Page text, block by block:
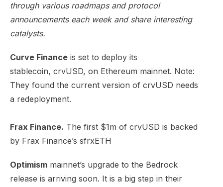
through various roadmaps and protocol
announcements each week and share interesting
catalysts.
Curve Finance is set to deploy its
stablecoin, crvUSD, on Ethereum mainnet. Note:
They found the current version of crvUSD needs
a redeployment.
Frax Finance. The first $1m of crvUSD is backed
by Frax Finance’s sfrxETH
Optimism mainnet’s upgrade to the Bedrock
release is arriving soon. It is a big step in their